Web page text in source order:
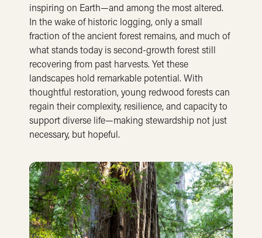
inspiring on Earth—and among the most altered.
In the wake of historic logging, only a small
fraction of the ancient forest remains, and much of
what stands today is second-growth forest still
recovering from past harvests. Yet these
landscapes hold remarkable potential. With
thoughtful restoration, young redwood forests can
regain their complexity, resilience, and capacity to
support diverse life—making stewardship not just
necessary, but hopeful.